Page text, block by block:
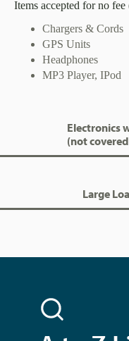
Items accepted for no
Chargers & Cords
GPS Units
Headphones
MP3 Player, IPod
Electronics
(not
Large